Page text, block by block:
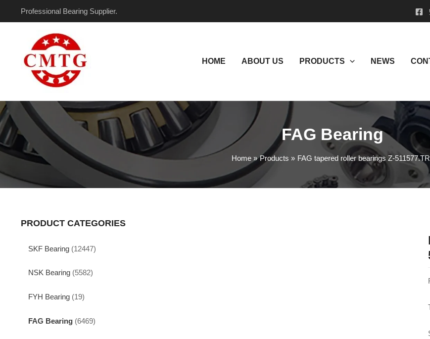
Professional Bearing Supplier.
HOME ABOUT US PRODUCTS NEWS
FAG Bearing
Home Products FAG tapered roller bearings Z-
PRODUCT CATEGORIES
SKF Bearing (12447)
NSK Bearing (5582)
FYH Bearing (19)
FAG Bearing (6469)